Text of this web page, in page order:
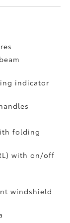
indicator
folding
with on/off
windshield